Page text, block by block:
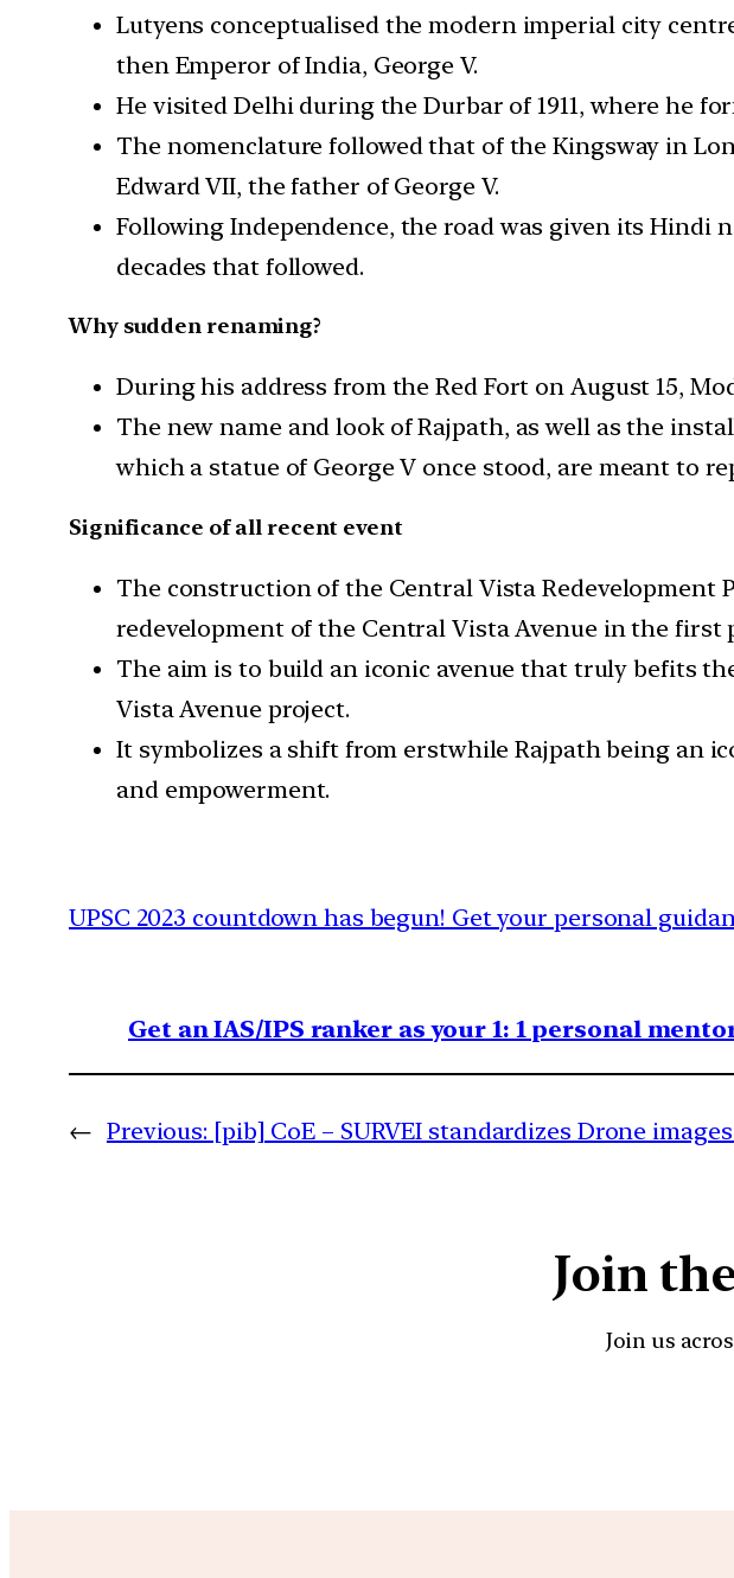
Lutyens conceptualised the modern imperial city
then Emperor of India, George V.
He visited Delhi during the Durbar of 1911, where he
The nomenclature followed that of the Kingsway in
Edward VII, the father of George V.
Following Independence, the road was given its Hindi
decades that followed.
Why sudden renaming?
During his address from the Red Fort on August 15,
The new name and look of Rajpath, as well as the
which a statue of George V once stood, are meant to
Significance of all recent event
The construction of the Central Vista Redevelopment
redevelopment of the Central Vista Avenue in the first
The aim is to build an iconic avenue that truly befits
Vista Avenue project.
It symbolizes a shift from erstwhile Rajpath being an
and empowerment.
UPSC 2023 countdown has begun! Get your personal
Get an IAS/IPS ranker as your 1: 1 personal
← Previous: [pib] CoE – SURVEI standardizes Drone
Join
Join us